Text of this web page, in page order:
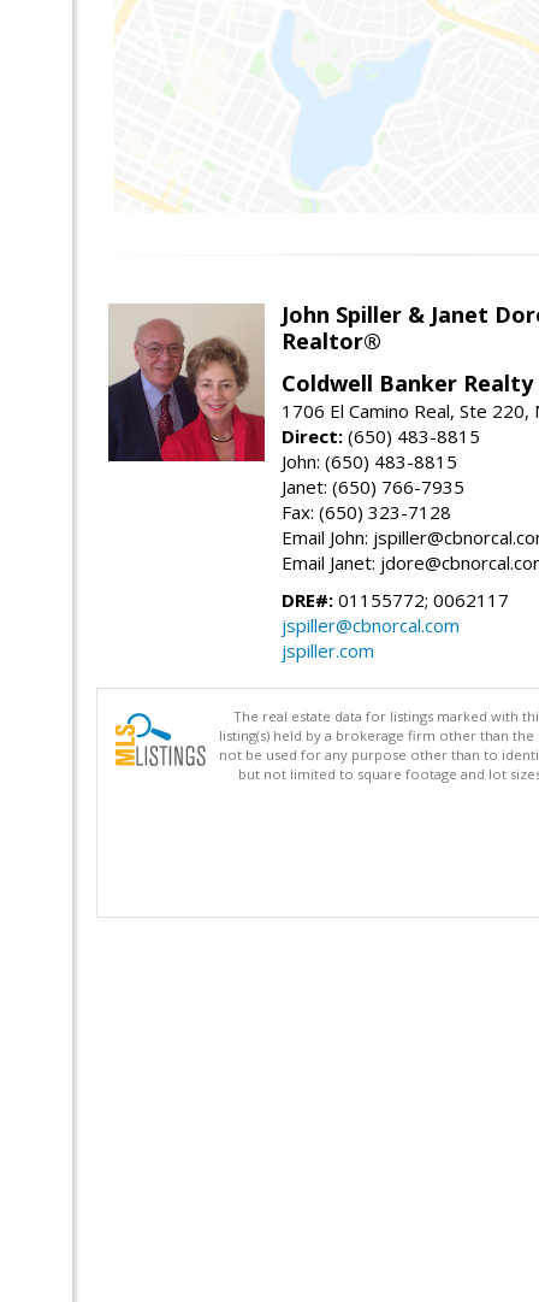
John Spiller & Janet
Realtor®
Coldwell Banker Realty
1706 El Camino Real, Ste 220,
Direct: (650) 483-8815
John: (650) 483-8815
Janet: (650) 766-7935
Fax: (650) 323-7128
Email John:
Email Janet:
DRE#: 01155772; 0062117
jspiller@cbnorcal.com
jspiller.com
The real estate data for listings marked with
listing(s) held by a brokerage firm other than
not be used for any purpose other than to
but not limited to square footage and lot